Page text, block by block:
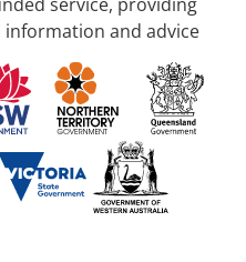
and advice